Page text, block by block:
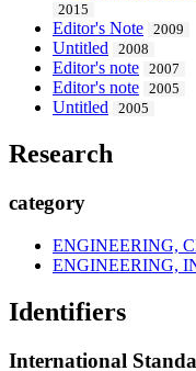
2015
Editor's Note 2009
Untitled 2008
Editor's note 2007
Editor's note 2005
Untitled 2005
Research
category
ENGINEERING,
ENGINEERING,
Identifiers
International